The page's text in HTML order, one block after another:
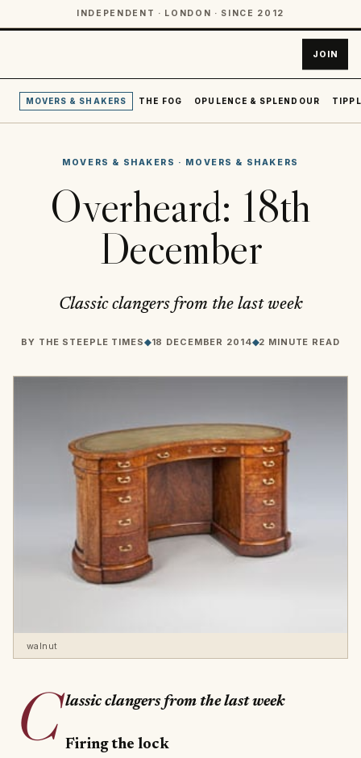
INDEPENDENT · LONDON · SINCE 2012
JOIN
MOVERS & SHAKERS THE FOG OPULENCE & SPLENDOUR
MOVERS & SHAKERS · MOVERS & SHAKERS
Overheard: 18th
December
Classic clangers from the last week
BY THE STEEPLE TIMES◆18 DECEMBER 2014◆2 MINUTE READ
walnut
C lassic clangers from the last week
Firing the lock